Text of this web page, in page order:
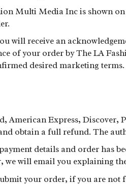
Multi Media Inc is shown
will receive an
of your order by The LA
desired marketing
American Express,
obtain a full refund. The
details and order has
we will email you explaining
your order, if you are